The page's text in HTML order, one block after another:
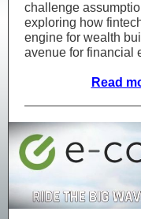
challenge
exploring how
engine for wealth
avenue for financial
Read